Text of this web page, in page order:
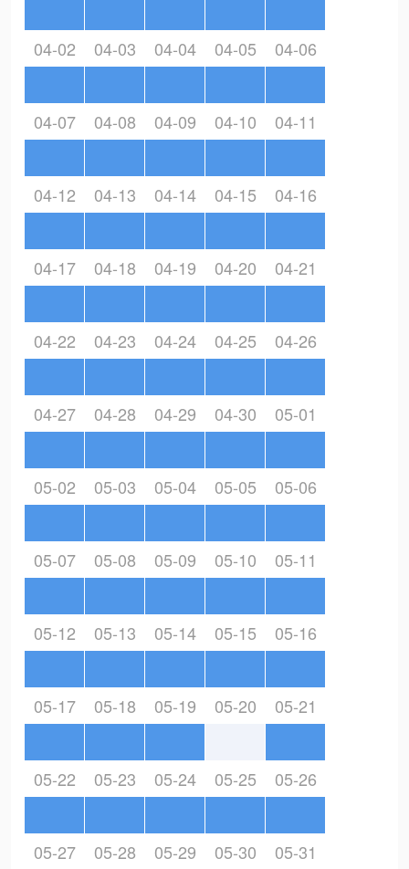
04-02 04-03 04-04 04-05 04-06
04-07 04-08 04-09 04-10 04-11
04-12 04-13 04-14 04-15 04-16
04-17 04-18 04-19 04-20 04-21
04-22 04-23 04-24 04-25 04-26
04-27 04-28 04-29 04-30 05-01
05-02 05-03 05-04 05-05 05-06
05-07 05-08 05-09 05-10 05-11
05-12 05-13 05-14 05-15 05-16
05-17 05-18 05-19 05-20 05-21
05-22 05-23 05-24 05-25 05-26
05-27 05-28 05-29 05-30 05-31